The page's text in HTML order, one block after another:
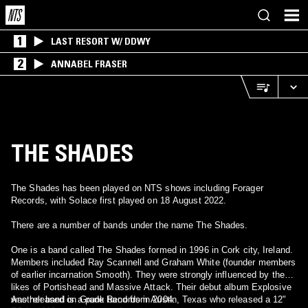
1 LAST RESORT W/ DDWY
2 ANNABEL FRASER
THE SHADES
The Shades has been played on NTS shows including Forager
Records, with Solace first played on 18 August 2022.
There are a number of bands under the name The Shades.
One is a band called The Shades formed in 1996 in Cork city, Ireland.
Members included Ray Scannell and Graham White (founder members
of earlier incarnation Smooth). They were strongly influenced by the
likes of Portishead and Massive Attack. Their debut album Explosive
was released on Grade Records in 2004.
Another band is a punk band from Austin, Texas who released a 12"